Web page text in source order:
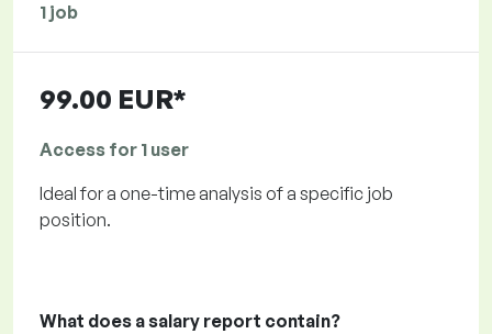
1 job
99.00 EUR*
Access for 1 user
Ideal for a one-time analysis of a specific job
position.
What does a salary report contain?